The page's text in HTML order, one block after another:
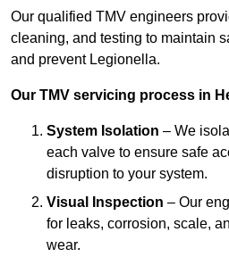
Our qualified TMV engineers
cleaning, and testing to maintain
and prevent Legionella.
Our TMV servicing process in
System Isolation – We
each valve to ensure safe
disruption to your system.
Visual Inspection – Our
for leaks, corrosion, scale,
wear.